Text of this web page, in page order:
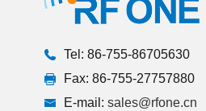
Tel: 86-755-86705630
Fax: 86-755-27757880
E-mail: sales@rfone.cn